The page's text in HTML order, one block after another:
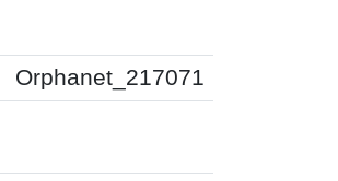
Orphanet_217071